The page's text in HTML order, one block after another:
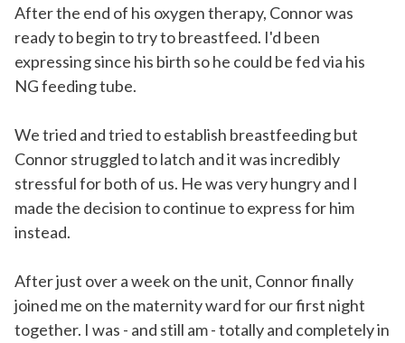
After the end of his oxygen therapy, Connor was
ready to begin to try to breastfeed. I'd been
expressing since his birth so he could be fed via his
NG feeding tube.
We tried and tried to establish breastfeeding but
Connor struggled to latch and it was incredibly
stressful for both of us. He was very hungry and I
made the decision to continue to express for him
instead.
After just over a week on the unit, Connor finally
joined me on the maternity ward for our first night
together. I was - and still am - totally and completely in